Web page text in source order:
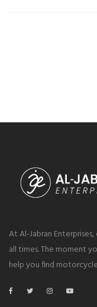
At Al-Jabran
all times. The moment
help you find